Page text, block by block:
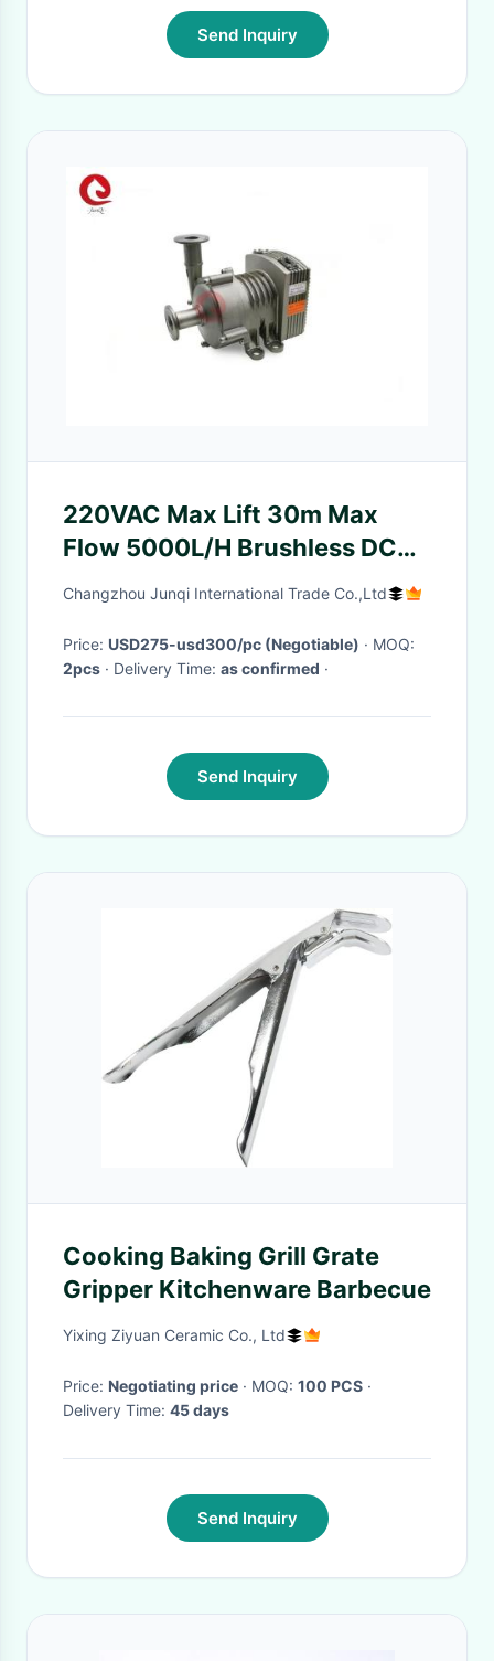
Send Inquiry
220VAC Max Lift 30m Max
Flow 5000L/H Brushless DC
Water Pump JP400C With
Energy Storage Cooling
Changzhou Junqi International Trade Co.,Ltd
Price: USD275-usd300/pc (Negotiable)
· MOQ:
2pcs
· Delivery Time: as confirmed ·
Send Inquiry
Cooking Baking Grill Grate
Gripper Kitchenware Barbecue
Yixing Ziyuan Ceramic Co., Ltd
Price: Negotiating price · MOQ: 100 PCS ·
Delivery Time: 45 days
Send Inquiry